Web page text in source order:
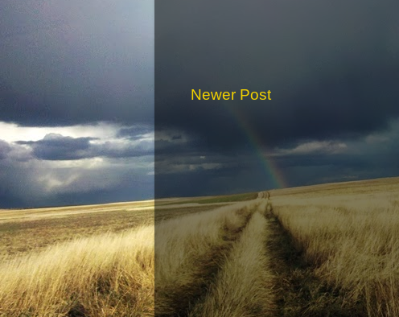
Newer Post